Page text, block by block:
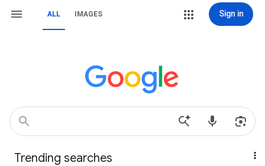
ALL IMAGES Sign in
Trending searches